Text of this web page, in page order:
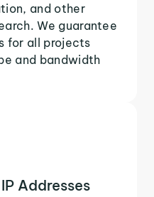
and other
We guarantee
for all projects
and bandwidth
Addresses